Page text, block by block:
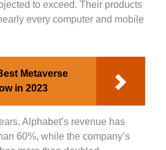
to exceed. Their products
every computer and mobile
Metaverse
in 2023
Alphabet’s revenue has
60%, while the company’s